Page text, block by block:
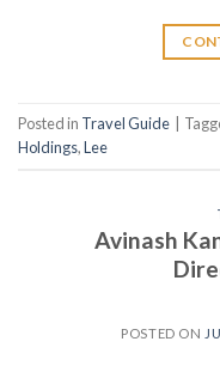
Posted in Travel Guide
Holdings,Lee
Avinash
POSTED ON